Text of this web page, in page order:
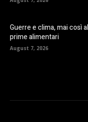
Guerre e clima, mai così
prime alimentari
August 7, 2026